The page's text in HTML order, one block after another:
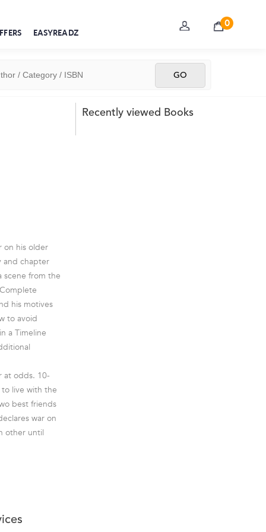
EASYREADZ
0
on his older
and chapter
scene from the
his motives
to avoid
a Timeline
at odds. 10-
live with the
best friends
war on
other until
Recently viewed Books